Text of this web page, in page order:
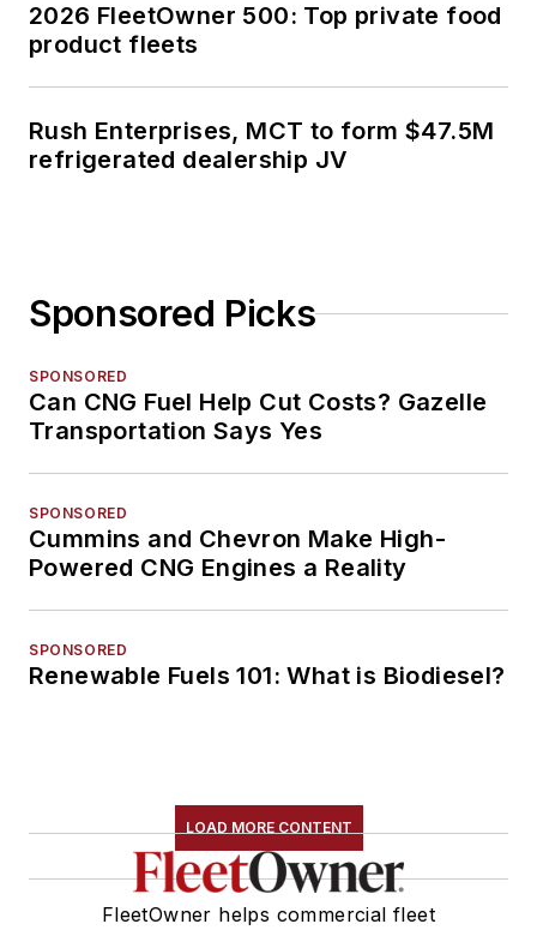
2026 FleetOwner 500: Top private food
product fleets
Rush Enterprises, MCT to form $47.5M
refrigerated dealership JV
Sponsored Picks
SPONSORED
Can CNG Fuel Help Cut Costs? Gazelle
Transportation Says Yes
SPONSORED
Cummins and Chevron Make High-
Powered CNG Engines a Reality
SPONSORED
Renewable Fuels 101: What is Biodiesel?
LOAD MORE CONTENT
FleetOwner helps commercial fleet